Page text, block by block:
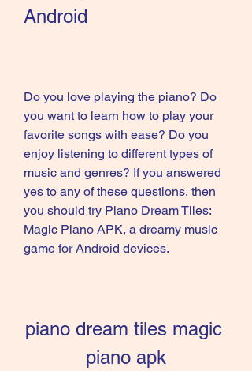
Android
Do you love playing the piano? Do
you want to learn how to play your
favorite songs with ease? Do you
enjoy listening to different types of
music and genres? If you answered
yes to any of these questions, then
you should try Piano Dream Tiles:
Magic Piano APK, a dreamy music
game for Android devices.
piano dream tiles magic
piano apk